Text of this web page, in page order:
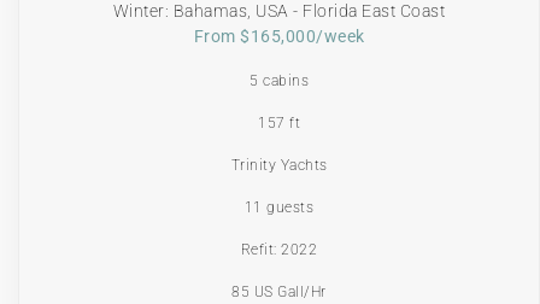
Winter: Bahamas, USA - Florida East Coast
From $165,000/week
5 cabins
157 ft
Trinity Yachts
11 guests
Refit: 2022
85 US Gall/Hr